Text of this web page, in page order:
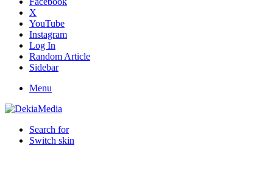
X
YouTube
Instagram
Log In
Random Article
Sidebar
Menu
Search for
Switch skin